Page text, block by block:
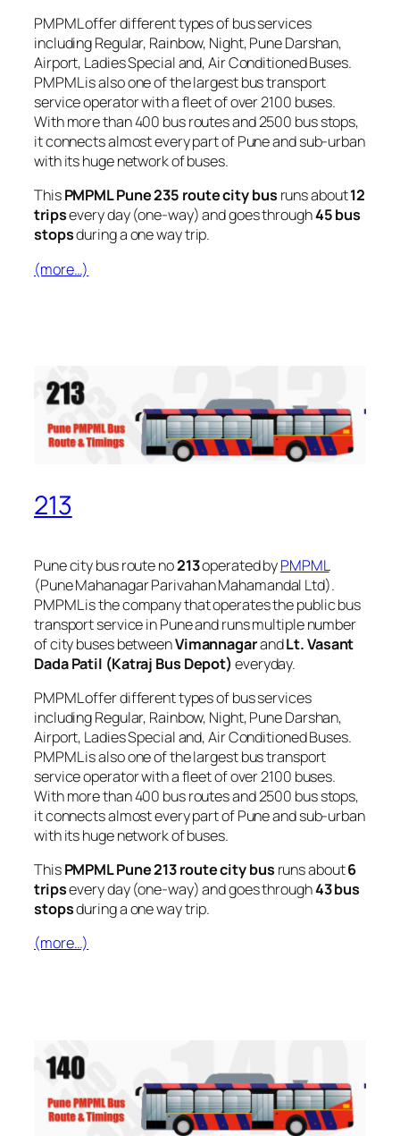
PMPML offer different types of bus services
including Regular, Rainbow, Night, Pune Darshan,
Airport, Ladies Special and, Air Conditioned Buses.
PMPML is also one of the largest bus transport
service operator with a fleet of over 2100 buses.
With more than 400 bus routes and 2500 bus stops,
it connects almost every part of Pune and sub-urban
with its huge network of buses.
ThisPMPML Pune 235 route city bus runs about12
tripsevery day (one-way) and goes through45 bus
stopsduring a one way trip.
(more…)
213
Pune city bus route no213operated byPMPML
(Pune Mahanagar Parivahan Mahamandal Ltd).
PMPML is the company that operates the public bus
transport service in Pune and runs multiple number
of city buses betweenVimannagarandLt. Vasant
Dada Patil (Katraj Bus Depot) everyday.
PMPML offer different types of bus services
including Regular, Rainbow, Night, Pune Darshan,
Airport, Ladies Special and, Air Conditioned Buses.
PMPML is also one of the largest bus transport
service operator with a fleet of over 2100 buses.
With more than 400 bus routes and 2500 bus stops,
it connects almost every part of Pune and sub-urban
with its huge network of buses.
ThisPMPML Pune 213 route city bus runs about6
tripsevery day (one-way) and goes through43 bus
stopsduring a one way trip.
(more…)